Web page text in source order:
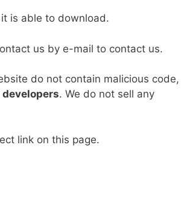
it is able to download.
us by e-mail to contact us.
do not contain malicious code,
. We do not sell any
link on this page.